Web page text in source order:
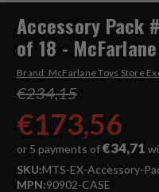
Accessory Pack
of 18 -
Brand: McFarlane Toys Store
€234,15
€173,56
or 5 payments of€34,71
SKU:MTS-EX-Accessory-
MPN:90902-CASE